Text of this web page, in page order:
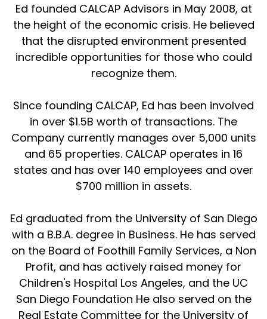
Ed founded CALCAP Advisors in May 2008, at
the height of the economic crisis. He believed
that the disrupted environment presented
incredible opportunities for those who could
recognize them.
Since founding CALCAP, Ed has been involved
in over $1.5B worth of transactions. The
Company currently manages over 5,000 units
and 65 properties. CALCAP operates in 16
states and has over 140 employees and over
$700 million in assets.
Ed graduated from the University of San Diego
with a B.B.A. degree in Business. He has served
on the Board of Foothill Family Services, a Non
Profit, and has actively raised money for
Children's Hospital Los Angeles, and the UC
San Diego Foundation He also served on the
Real Estate Committee for the University of